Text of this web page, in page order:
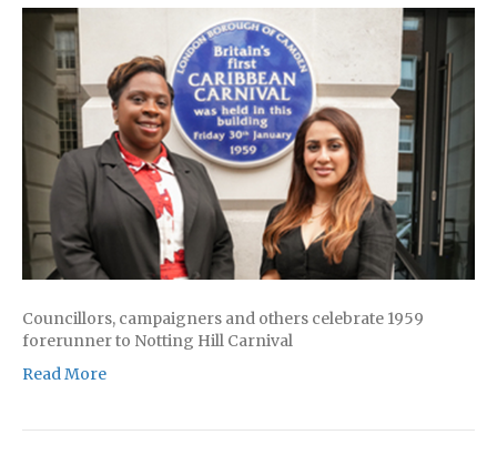
Councillors, campaigners and others celebrate 1959
forerunner to Notting Hill Carnival
Read More